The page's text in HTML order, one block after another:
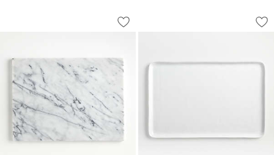
French Kitchen Marble Platter
Carousel showing item 1 through 1 of 4
Save to Favorites
French Kitchen Marble Platter
Mercer White
Carousel showing item 1 through